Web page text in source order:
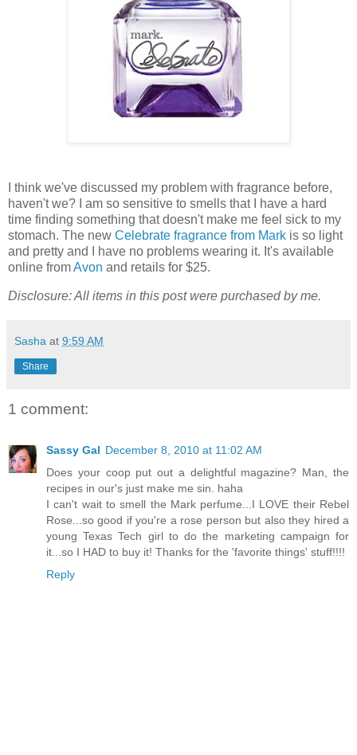
I think we've discussed my problem with fragrance before,
haven't we? I am so sensitive to smells that I have a hard
time finding something that doesn't make me feel sick to my
stomach. The new Celebrate fragrance from Mark is so light
and pretty and I have no problems wearing it. It's available
online fromAvon and retails for $25.
Disclosure: All items in this post were purchased by me.
Sasha at 9:59 AM
Share
1 comment:
Sassy Gal December 8, 2010 at 11:02 AM
Does your coop put out a delightful magazine? Man, the
recipes in our's just make me sin. haha
I can't wait to smell the Mark perfume...I LOVE their Rebel
Rose...so good if you're a rose person but also they hired a
young Texas Tech girl to do the marketing campaign for
it...so I HAD to buy it! Thanks for the 'favorite things' stuff!!!!
Reply